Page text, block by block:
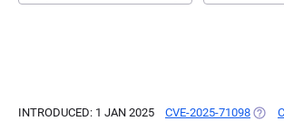
INTRODUCED: 1 JAN 2025 CVE-2025-71098